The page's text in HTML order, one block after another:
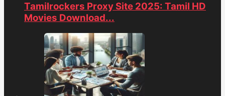
Tamilrockers Proxy Site 2025: Tamil HD
Movies Download...